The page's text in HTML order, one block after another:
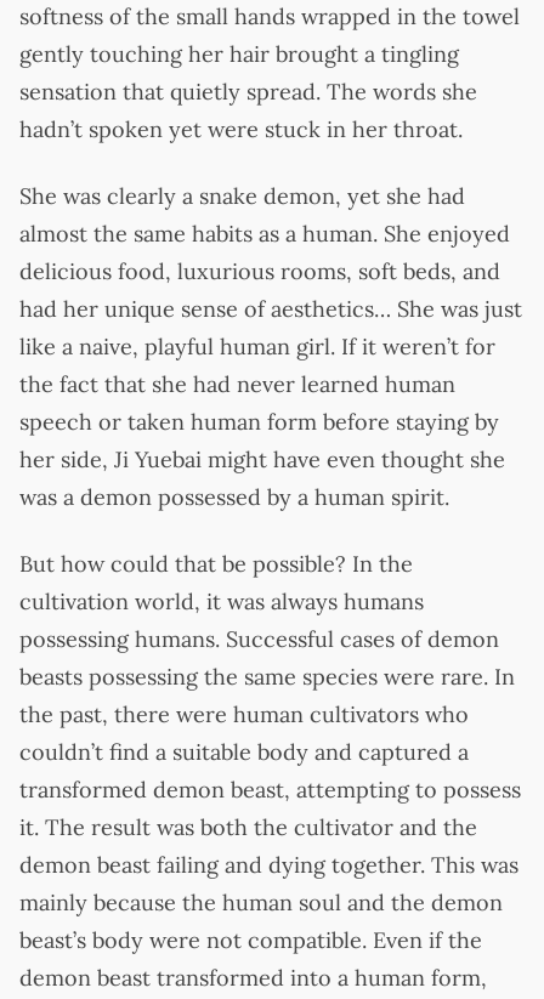
softness of the small hands wrapped in the towel
gently touching her hair brought a tingling
sensation that quietly spread. The words she
hadn’t spoken yet were stuck in her throat.
She was clearly a snake demon, yet she had
almost the same habits as a human. She enjoyed
delicious food, luxurious rooms, soft beds, and
had her unique sense of aesthetics… She was just
like a naive, playful human girl. If it weren’t for
the fact that she had never learned human
speech or taken human form before staying by
her side, Ji Yuebai might have even thought she
was a demon possessed by a human spirit.
But how could that be possible? In the
cultivation world, it was always humans
possessing humans. Successful cases of demon
beasts possessing the same species were rare. In
the past, there were human cultivators who
couldn’t find a suitable body and captured a
transformed demon beast, attempting to possess
it. The result was both the cultivator and the
demon beast failing and dying together. This was
mainly because the human soul and the demon
beast’s body were not compatible. Even if the
demon beast transformed into a human form,